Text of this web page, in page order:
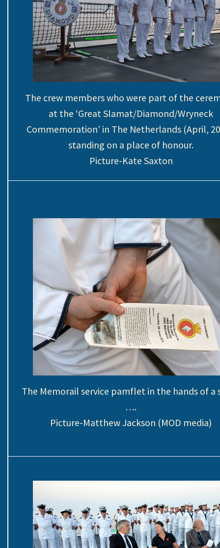
The crew members who were part of the
at the ‘Great Slamat/Diamond/Wryneck
Commemoration’ in The Netherlands (April,
standing on a place of honour.
Picture-Kate Saxton
The Memorail service pamflet in the hands of a
….
Picture-Matthew Jackson (MOD media)